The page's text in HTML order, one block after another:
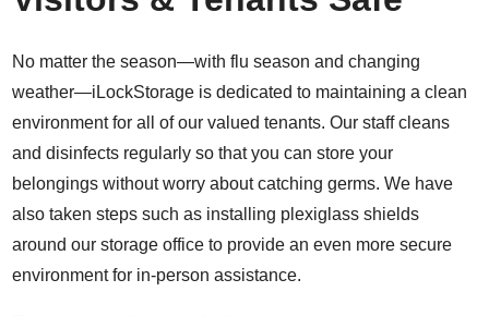
No matter the season—with flu season and changing
weather—iLockStorage is dedicated to maintaining a clean
environment for all of our valued tenants. Our staff cleans
and disinfects regularly so that you can store your
belongings without worry about catching germs. We have
also taken steps such as installing plexiglass shields
around our storage office to provide an even more secure
environment for in-person assistance.